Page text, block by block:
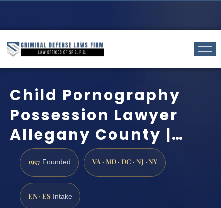
Child Pornography
Possession Lawyer
Allegany County |…
1997 Founded VA · MD · DC · NJ · NY
EN · ES Intake